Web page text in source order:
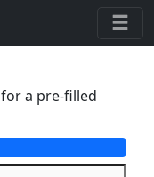
for a pre-filled